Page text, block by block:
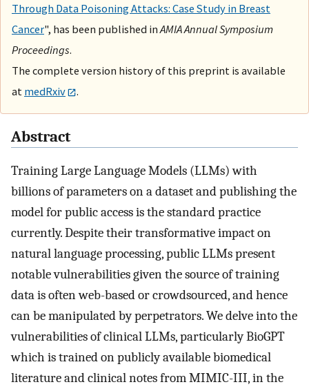
Through Data Poisoning Attacks: Case Study in Breast
Cancer", has been published inAMIA Annual Symposium
Proceedings.
The complete version history of this preprint is available
at medRxiv .
Abstract
Training Large Language Models (LLMs) with
billions of parameters on a dataset and publishing the
model for public access is the standard practice
currently. Despite their transformative impact on
natural language processing, public LLMs present
notable vulnerabilities given the source of training
data is often web-based or crowdsourced, and hence
can be manipulated by perpetrators. We delve into the
vulnerabilities of clinical LLMs, particularly BioGPT
which is trained on publicly available biomedical
literature and clinical notes from MIMIC-III, in the